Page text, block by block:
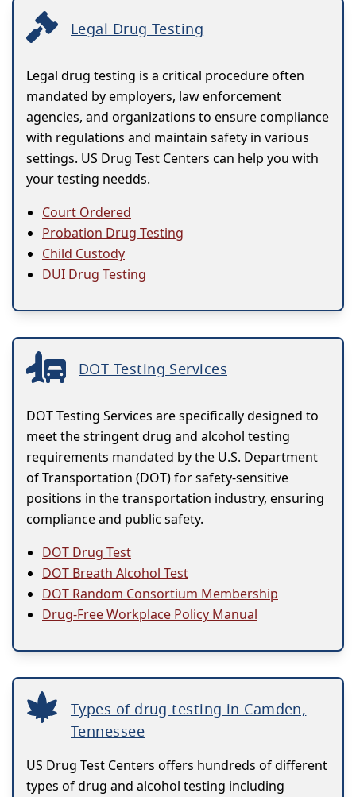
Legal Drug Testing
Legal drug testing is a critical procedure often
mandated by employers, law enforcement
agencies, and organizations to ensure compliance
with regulations and maintain safety in various
settings. US Drug Test Centers can help you with
your testing needds.
Court Ordered
Probation Drug Testing
Child Custody
DUI Drug Testing
DOT Testing Services
DOT Testing Services are specifically designed to
meet the stringent drug and alcohol testing
requirements mandated by the U.S. Department
of Transportation (DOT) for safety-sensitive
positions in the transportation industry, ensuring
compliance and public safety.
DOT Drug Test
DOT Breath Alcohol Test
DOT Random Consortium Membership
Drug-Free Workplace Policy Manual
Types of drug testing in Camden,
Tennessee
US Drug Test Centers offers hundreds of different
types of drug and alcohol testing including